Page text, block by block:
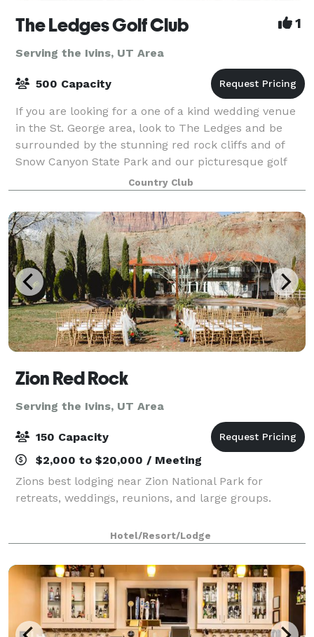
The Ledges Golf Club 1
Serving the Ivins, UT Area
500 Capacity
If you are looking for a one of a kind wedding venue
in the St. George area, look to The Ledges and be
surrounded by the stunning red rock cliffs and of
Snow Canyon State Park and our picturesque golf
course. The clubhouse features floor to
Country Club
Zion Red Rock
Serving the Ivins, UT Area
150 Capacity
$2,000 to $20,000 / Meeting
Zions best lodging near Zion National Park for
retreats, weddings, reunions, and large groups.
Hotel/Resort/Lodge